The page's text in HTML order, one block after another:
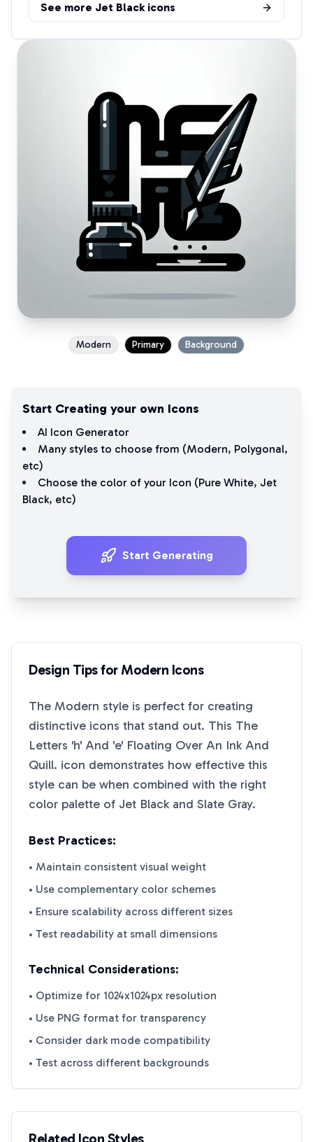
See more Jet Blackicons
Modern Primary Background
Start Creating your own Icons
AI Icon Generator
Many styles to choose from (Modern, Polygonal,
etc)
Choose the color of your Icon (Pure White, Jet
Black, etc)
Start Generating
Design Tips forModern Icons
The Modern style is perfect for creating
distinctive icons that stand out. This The
Letters 'h' And 'e' Floating Over An Ink And
Quill. icon demonstrates how effective this
style can be when combined with the right
color palette of Jet Black and Slate Gray.
Best Practices:
• Maintain consistent visual weight
• Use complementary color schemes
• Ensure scalability across different sizes
• Test readability at small dimensions
Technical Considerations:
• Optimize for 1024x1024px resolution
• Use PNG format for transparency
• Consider dark mode compatibility
• Test across different backgrounds
Related Icon Styles